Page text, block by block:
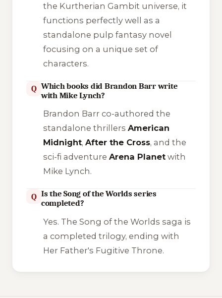
the Kurtherian Gambit universe, it
functions perfectly well as a
standalone pulp fantasy novel
focusing on a unique set of
characters.
Q Which books did Brandon Barr write
with Mike Lynch?
Brandon Barr co-authored the
standalone thrillers American
Midnight, After the Cross, and the
sci-fi adventure Arena Planetwith
Mike Lynch.
Q Is the Song of the Worlds series
completed?
Yes. The Song of the Worlds saga is
a completed trilogy, ending with
Her Father's Fugitive Throne.